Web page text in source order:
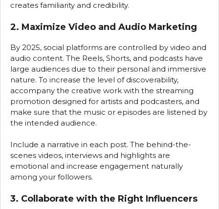
creates familiarity and credibility.
2. Maximize Video and Audio Marketing
By 2025, social platforms are controlled by video and
audio content. The Reels, Shorts, and podcasts have
large audiences due to their personal and immersive
nature. To increase the level of discoverability,
accompany the creative work with the streaming
promotion designed for artists and podcasters, and
make sure that the music or episodes are listened by
the intended audience.
Include a narrative in each post. The behind-the-
scenes videos, interviews and highlights are
emotional and increase engagement naturally
among your followers.
3. Collaborate with the Right Influencers